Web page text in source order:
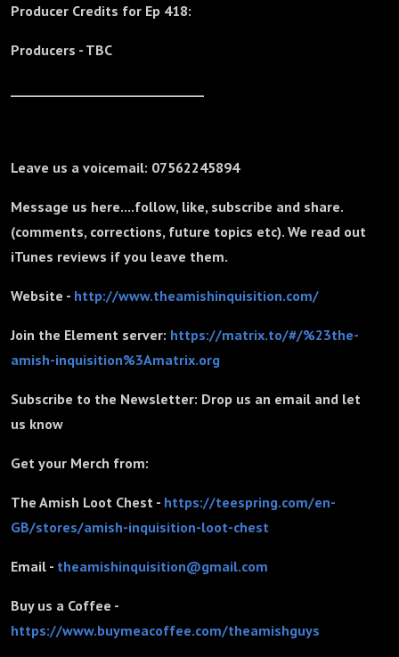
Producer Credits for Ep 418:
Producers - TBC
Leave us a voicemail: 07562245894
Message us here....follow, like, subscribe and share.
(comments, corrections, future topics etc). We read out
iTunes reviews if you leave them.
Website - http://www.theamishinquisition.com/
Join the Element server: https://matrix.to/#/%23the-
amish-inquisition%3Amatrix.org
Subscribe to the Newsletter: Drop us an email and let
us know
Get your Merch from:
The Amish Loot Chest - https://teespring.com/en-
GB/stores/amish-inquisition-loot-chest
Email - theamishinquisition@gmail.com
Buy us a Coffee -
https://www.buymeacoffee.com/theamishguys